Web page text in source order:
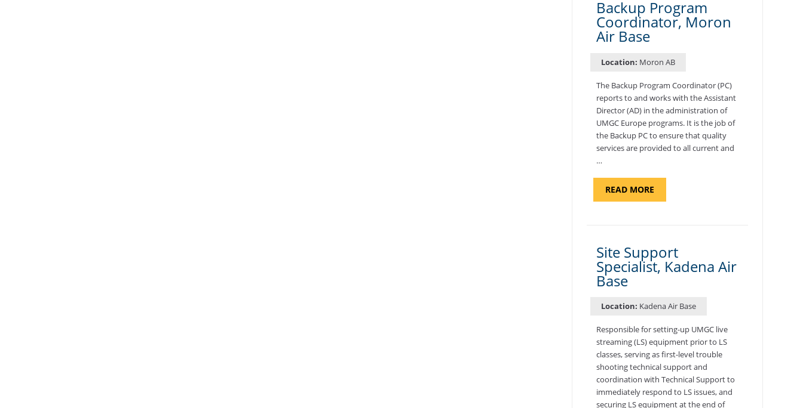
SEMBACH"
Backup Program
Coordinator, Moron
Air Base
Location: Moron AB
The Backup Program Coordinator (PC)
reports to and works with the Assistant
Director (AD) in the administration of
UMGC Europe programs. It is the job of
the Backup PC to ensure that quality
services are provided to all current and
…
READ MOREABOUT
PROGRAM
Site Support
Specialist, Kadena Air
Base
Location: Kadena Air Base
Responsible for setting-up UMGC live
streaming (LS) equipment prior to LS
classes, serving as first-level trouble
shooting technical support and
coordination with Technical Support to
immediately respond to LS issues, and
securing LS equipment at the end of